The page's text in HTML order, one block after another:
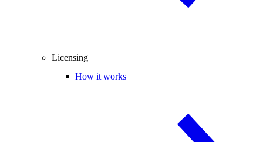
Licensing
How it works